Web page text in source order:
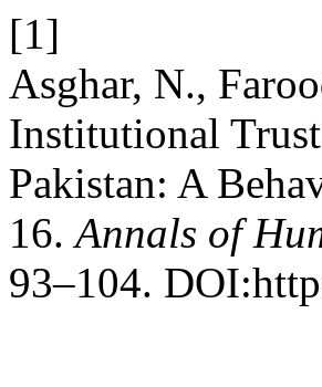
[1]
Asghar, N.,
Institutional
Pakistan: A
16.Annals of
93–104.